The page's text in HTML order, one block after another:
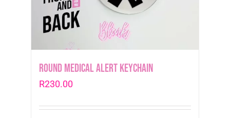
product
page
Round Medical Alert Keychain
R230.00